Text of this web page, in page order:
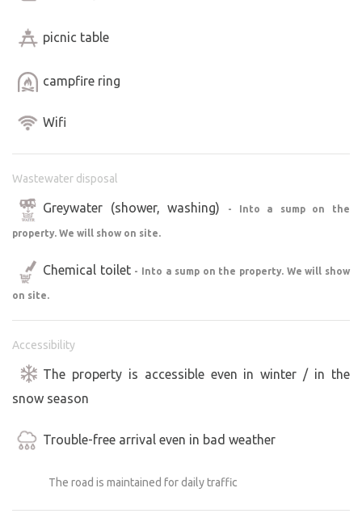
picnic table
campfire ring
Wifi
Wastewater disposal
Greywater (shower, washing) - Into a sump on the
property. We will show on site.
Chemical toilet - Into a sump on the property. We will show
on site.
Accessibility
The property is accessible even in winter / in the
snow season
Trouble-free arrival even in bad weather
The road is maintained for daily traffic